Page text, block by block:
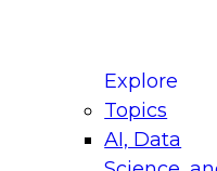
Explore
Topics
AI, Data
for
Panel will focus